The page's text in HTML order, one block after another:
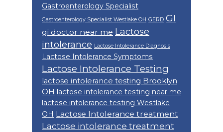
Gastroenterology Specialist
Gastroenterology Specialist Westlake OH GERD GI
gi doctor near me Lactose
intolerance Lactose Intolerance Diagnosis
Lactose Intolerance Symptoms
Lactose Intolerance Testing
lactose intolerance testing Brooklyn
OH lactose intolerance testing near me
lactose intolerance testing Westlake
OH Lactose Intolerance treatment
Lactose intolerance treatment